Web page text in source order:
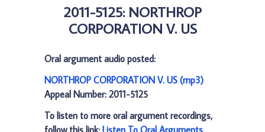
2011-5125: NORTHROP
CORPORATION V. US
Oral argument audio posted:
NORTHROP CORPORATION V. US (mp3)
Appeal Number: 2011-5125
To listen to more oral argument recordings,
follow this link: Listen To Oral Arguments.